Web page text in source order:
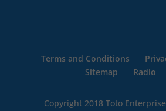
Terms and Conditions
Sitemap
Radio
Copyright 2018 Toto